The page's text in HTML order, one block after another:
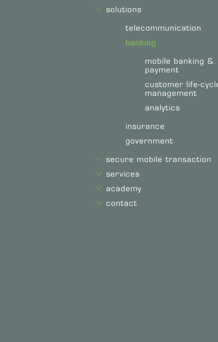
solutions
telecommunication
banking
mobile banking &
payment
customer life-
management
analytics
insurance
government
secure mobile transaction
services
academy
contact